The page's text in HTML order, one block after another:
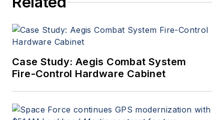
Case Study: Aegis Combat System
Fire-Control Hardware Cabinet